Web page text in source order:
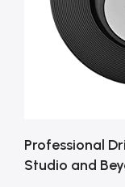
Professional
Studio and